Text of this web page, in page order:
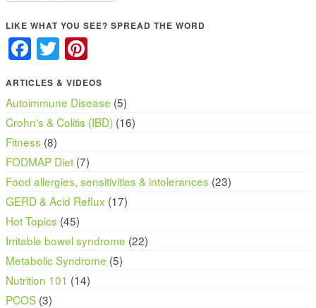
LIKE WHAT YOU SEE? SPREAD THE WORD
Facebook
Twitter
ARTICLES & VIDEOS
Autoimmune Disease (5)
Crohn's & Colitis (IBD) (16)
Fitness (8)
FODMAP Diet (7)
Food allergies, sensitivities & intolerances (23)
GERD & Acid Reflux (17)
Hot Topics (45)
Irritable bowel syndrome (22)
Metabolic Syndrome (5)
Nutrition 101 (14)
PCOS (3)